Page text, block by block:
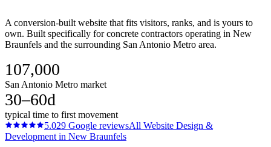
A conversion-built website that fits visitors, ranks, and is yours to
own. Built specifically for concrete contractors operating in New
Braunfels and the surrounding San Antonio Metro area.
107,000
San Antonio Metro market
30–60d
typical time to first movement
5.029 Google reviewsAll Website Design &
Development in New Braunfels